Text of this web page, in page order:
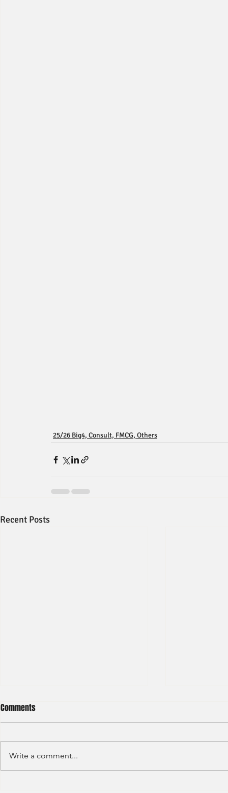
25/26 Big4, Consult, FMCG, Others
Recent Posts
Deloitte - Valuation Analyst
Comments
Write a comment...